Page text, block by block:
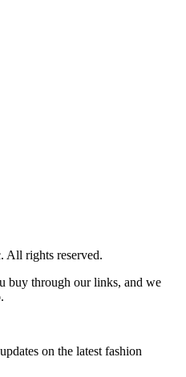
All rights reserved.
buy through our links, and we
on the latest fashion